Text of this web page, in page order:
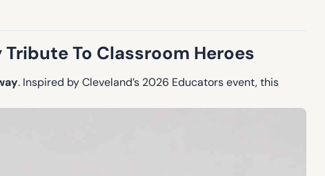
To Classroom Heroes
. Inspired by Cleveland’s 2026 Educators event, this